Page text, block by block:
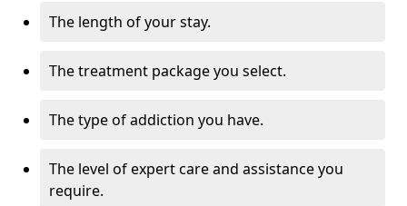
The length of your stay.
The treatment package you select.
The type of addiction you have.
The level of expert care and assistance you
require.